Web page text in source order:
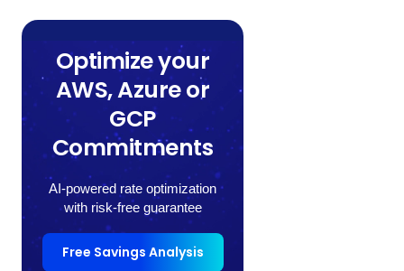
Optimize your
AWS, Azure or
GCP
Commitments
AI-powered rate optimization
with risk-free guarantee
Free Savings Analysis